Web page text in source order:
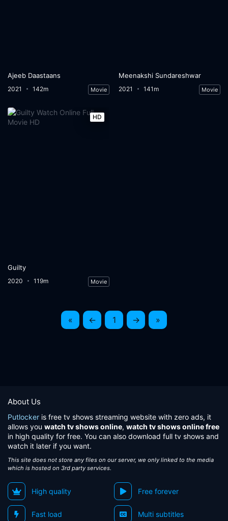
Ajeeb Daastaans
2021 142m Movie
Meenakshi Sundareshwar
2021 141m Movie
HD
Guilty
2020 119m Movie
« ← 1 → »
About Us
Putlocker is free tv shows streaming website with zero ads, it
allows you watch tv shows online, watch tv shows online free
in high quality for free. You can also download full tv shows and
watch it later if you want.
This site does not store any files on our server, we only linked to the media
which is hosted on 3rd party services.
High quality Free forever
Fast load Multi subtitles